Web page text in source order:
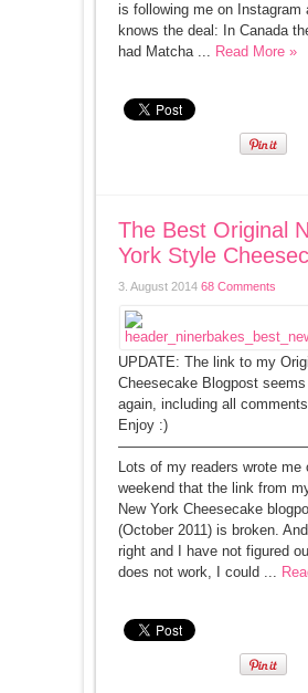
is following me on Instagram
knows the deal: In Canada
had Matcha ... Read More »
The Best Original
York Style
3. August 2014 68 Comments
UPDATE: The link to my
Cheesecake Blogpost
again, including all
Enjoy :)
——————————————–
Lots of my readers wrote me
weekend that the link from
New York Cheesecake
(October 2011) is broken.
right and I have not figured
does not work, I could ...